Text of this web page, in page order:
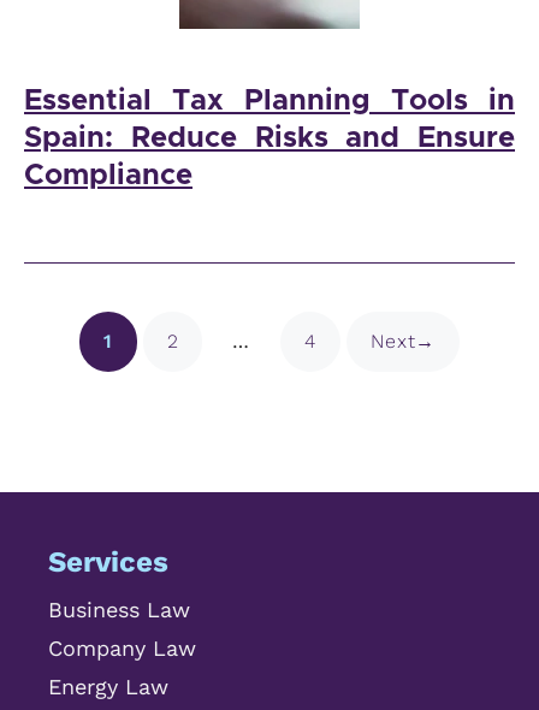
Essential Tax Planning Tools in
Spain: Reduce Risks and Ensure
Compliance
Page
1 Page
2 … Page
4 Next→
Services
Business Law
Company Law
Energy Law